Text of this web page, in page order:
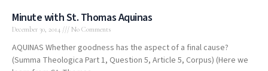
Minute with St. Thomas Aquinas
December 30, 2014 No Comments
AQUINAS Whether goodness has the aspect of a final cause?
(Summa Theologica Part 1, Question 5, Article 5, Corpus) (Here we